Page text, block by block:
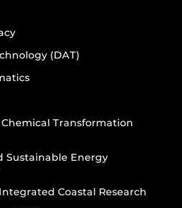
(DAT)
Transformation
Sustainable Energy
Coastal Research